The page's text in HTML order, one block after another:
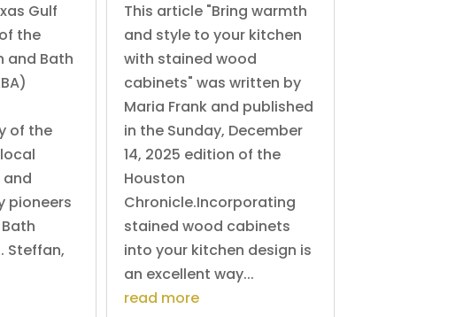
Gulf
the
and Bath
of the
and
pioneers
Steffan,
This article "Bring warmth
and style to your kitchen
with stained wood
cabinets" was written by
Maria Frank and published
in the Sunday, December
14, 2025 edition of the
Houston
Chronicle.Incorporating
stained wood cabinets
into your kitchen design is
an excellent way...
read more